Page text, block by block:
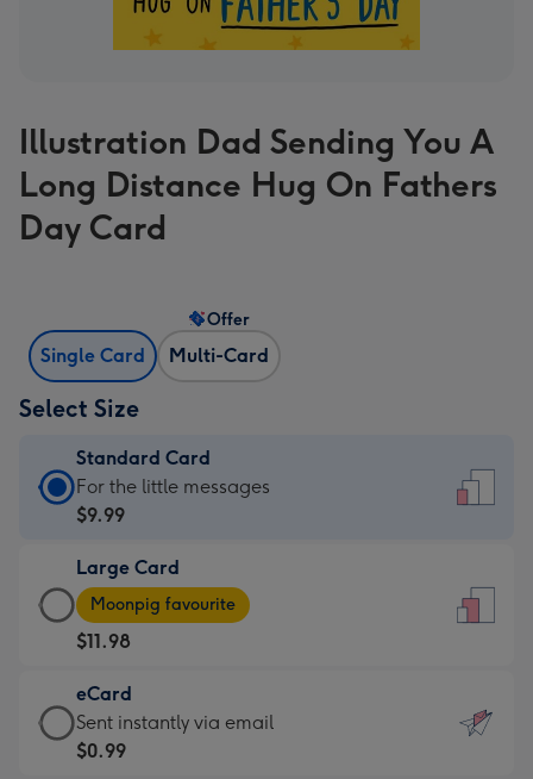
Illustration Dad Sending You A
Long Distance Hug On Fathers
Day Card
Single Card Multi-Card
Offer
Select Size
Standard Card
Standard
Card
$9.99
-
For
the
little
messages
-
For the little messages
$9.99
Large Card
Large
Card
-
$11.98
-
Moonpig
favourite
Moonpig favourite
$11.98
eCard
eCard
-
Sent instantly via email
$0.99